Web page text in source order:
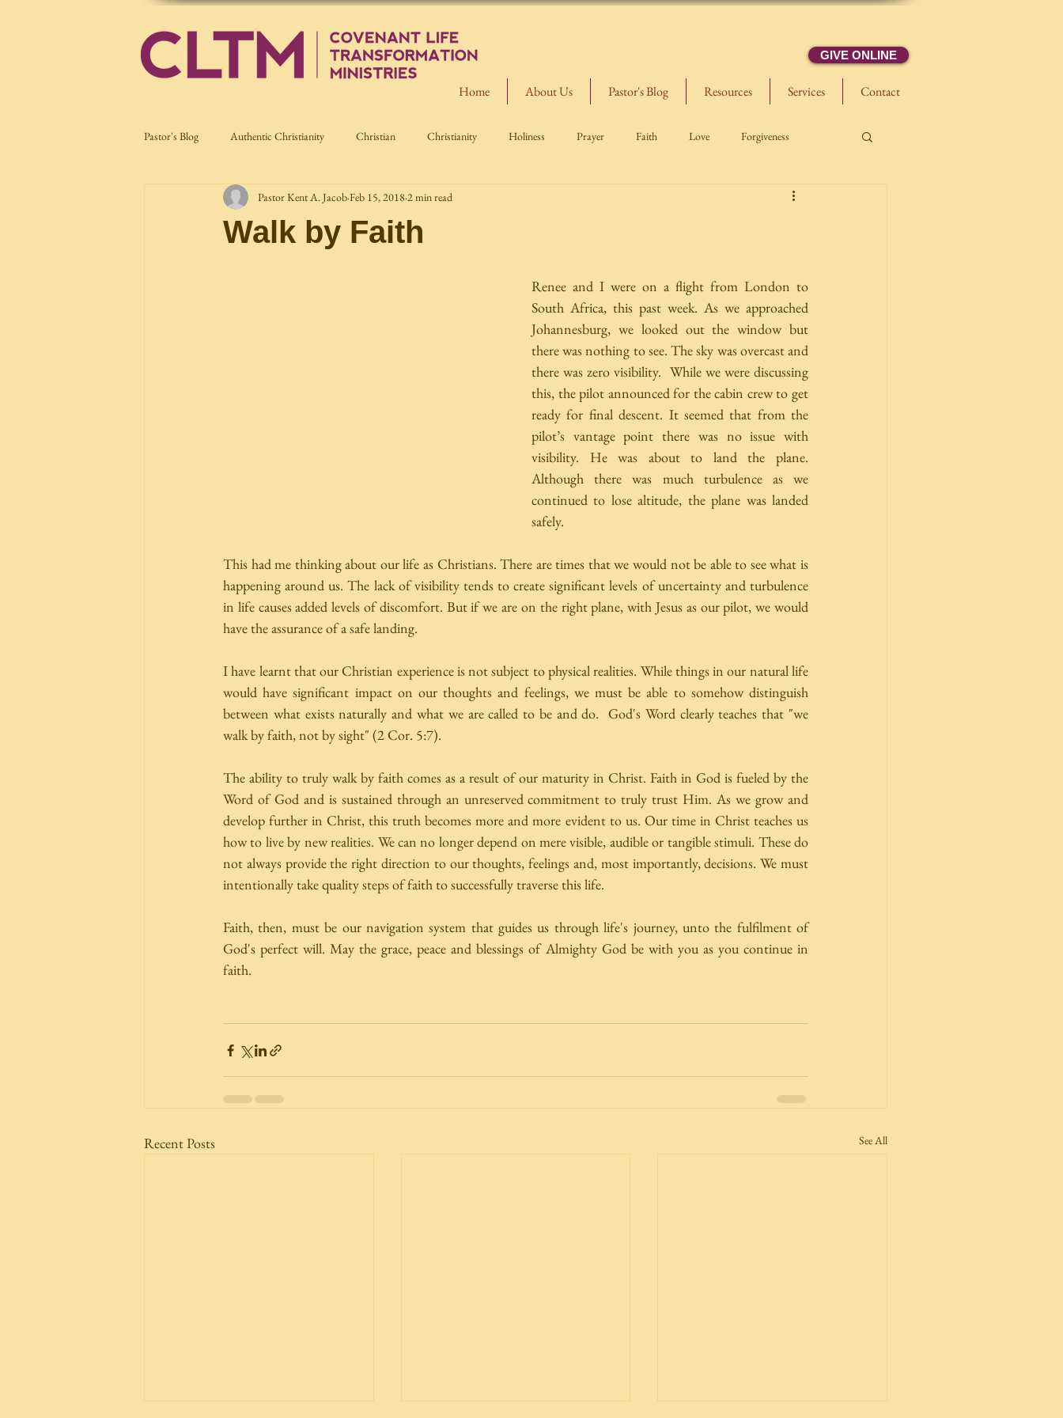
Home About Us Pastor's Blog Resources Services Contact
GIVE ONLINE
Pastor's Blog Authentic Christianity Christian Christianity Holiness Prayer Faith Love Forgiveness
Current Affairs Nation Building
Walk by Faith
Pastor Kent A. Jacob Feb 15, 2018 2 min read
Renee and I were on a flight from London to
South Africa, this past week. As we approached
Johannesburg, we looked out the window but
there was nothing to see. The sky was overcast and
there was zero visibility.  While we were discussing
this, the pilot announced for the cabin crew to get
ready for final descent. It seemed that from the
pilot’s vantage point there was no issue with
visibility. He was about to land the plane.
Although there was much turbulence as we
continued to lose altitude, the plane was landed
safely.
This had me thinking about our life as Christians. There are times that we would not be able to see what is
happening around us. The lack of visibility tends to create significant levels of uncertainty and turbulence
in life causes added levels of discomfort. But if we are on the right plane, with Jesus as our pilot, we would
have the assurance of a safe landing.
I have learnt that our Christian experience is not subject to physical realities. While things in our natural life
would have significant impact on our thoughts and feelings, we must be able to somehow distinguish
between what exists naturally and what we are called to be and do.  God's Word clearly teaches that "we
walk by faith, not by sight" (2 Cor. 5:7).
The ability to truly walk by faith comes as a result of our maturity in Christ. Faith in God is fueled by the
Word of God and is sustained through an unreserved commitment to truly trust Him. As we grow and
develop further in Christ, this truth becomes more and more evident to us. Our time in Christ teaches us
how to live by new realities. We can no longer depend on mere visible, audible or tangible stimuli. These do
not always provide the right direction to our thoughts, feelings and, most importantly, decisions. We must
intentionally take quality steps of faith to successfully traverse this life.
Faith, then, must be our navigation system that guides us through life's journey, unto the fulfilment of
God's perfect will. May the grace, peace and blessings of Almighty God be with you as you continue in
faith.
Recent Posts See All